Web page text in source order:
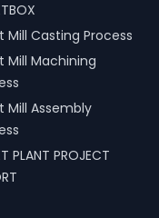
Mill Casting Process
Mill Machining
Mill Assembly
PLANT PROJECT